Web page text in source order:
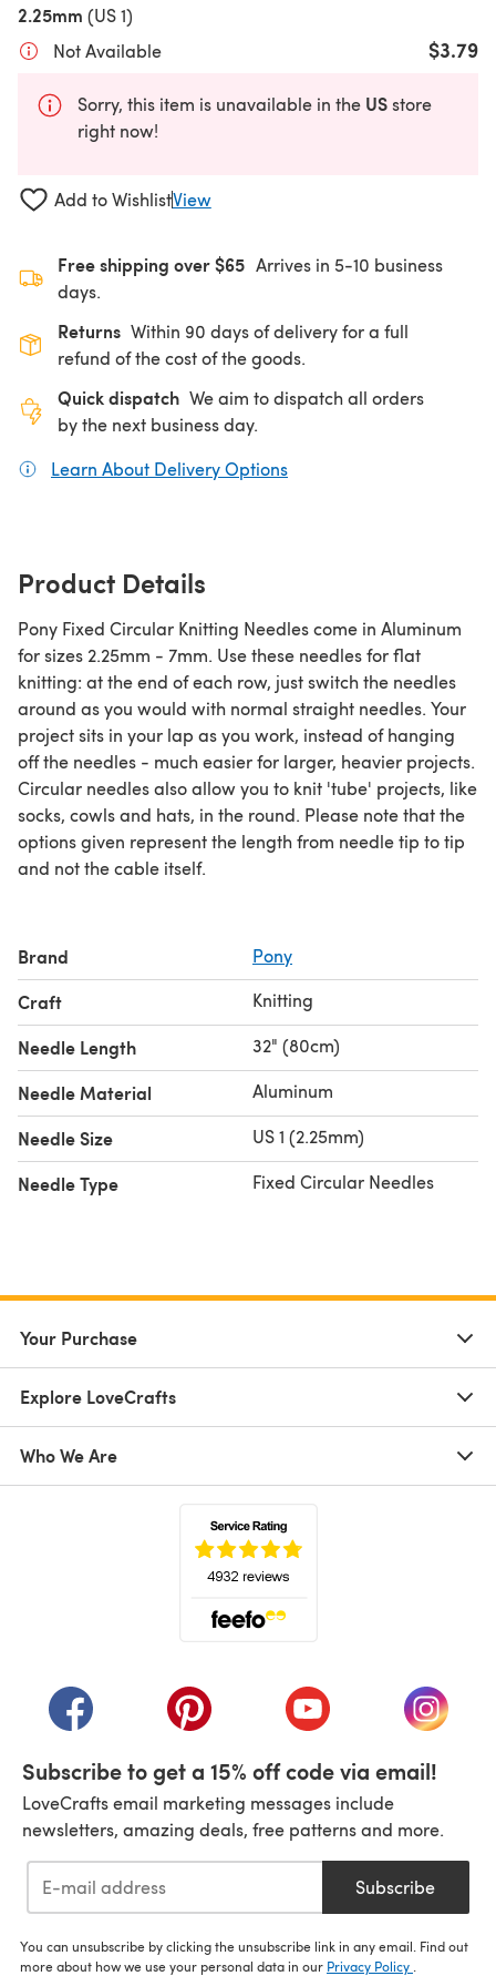
2.25mm (US 1)
Not Available
$3.79
Sorry, this item is unavailable in the USstore
right now!
Add to WishlistView
Free shipping over $65 Arrives in 5-10 business
days.
Returns Within 90 days of delivery for a full
refund of the cost of the goods.
Quick dispatch We aim to dispatch all orders
by the next business day.
Learn About Delivery Options
Product Details
Pony Fixed Circular Knitting Needles come in Aluminum
for sizes 2.25mm - 7mm. Use these needles for flat
knitting: at the end of each row, just switch the needles
around as you would with normal straight needles. Your
project sits in your lap as you work, instead of hanging
off the needles - much easier for larger, heavier projects.
Circular needles also allow you to knit 'tube' projects, like
socks, cowls and hats, in the round. Please note that the
options given represent the length from needle tip to tip
and not the cable itself.
Brand Pony
Craft Knitting
Needle Length 32" (80cm)
Needle Material Aluminum
Needle Size US 1 (2.25mm)
Needle Type Fixed Circular Needles
Your Purchase
Explore LoveCrafts
Who We Are
(opens in a new tab)(opens in a new tab)(opens in a new tab)
(opens
Subscribe to get a 15% off code via email!
LoveCrafts email marketing messages include
newsletters, amazing deals, free patterns and more.
Subscribe
You can unsubscribe by clicking the unsubscribe link in any email. Find out
more about how we use your personal data in our Privacy Policy